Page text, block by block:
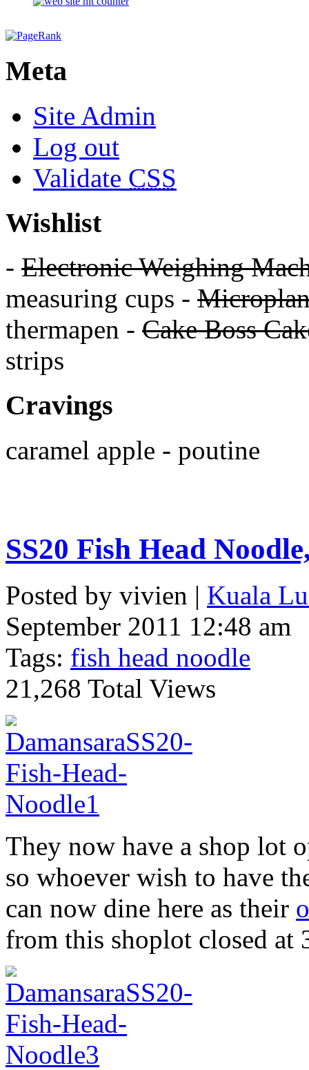
Meta
Site Admin
Log out
Validate CSS
Wishlist
- Electronic Weighing
measuring cups -
thermapen - Cake Boss
strips
Cravings
caramel apple - poutine
SS20 Fish Head
Posted by vivien | Kuala
September 2011 12:48 am
Tags: fish head noodle
21,268 Total Views
They now have a shop lot
so whoever wish to have
can now dine here as their
from this shoplot closed at